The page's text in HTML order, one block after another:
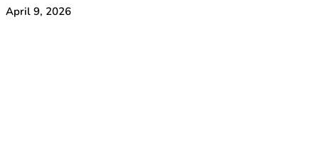
April 9, 2026